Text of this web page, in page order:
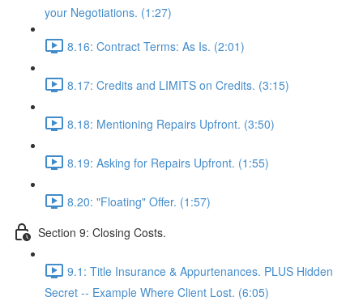
your Negotiations. (1:27)
8.16: Contract Terms: As Is. (2:01)
8.17: Credits and LIMITS on Credits. (3:15)
8.18: Mentioning Repairs Upfront. (3:50)
8.19: Asking for Repairs Upfront. (1:55)
8.20: "Floating" Offer. (1:57)
Section 9: Closing Costs.
9.1: Title Insurance & Appurtenances. PLUS Hidden
Secret -- Example Where Client Lost. (6:05)